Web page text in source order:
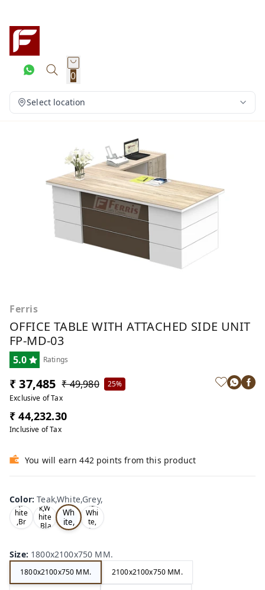
0
Select location
Ferris
OFFICE TABLE WITH ATTACHED SIDE UNIT
FP-MD-03
5.0 Ratings
₹ 37,485 ₹ 49,980
25%
Exclusive of Tax
₹ 44,232.30
Inclusive of Tax
You will earn 442 points from this product
Color:Teak,White,Grey,
Oa
k,W
hite
,Br
ow
Tea
k,W
hite
,Bla
ak,
Wh
ite,
Gr
Wal
nut,
Whi
te,
Gre
Size: 1800x2100x750 MM.
1800x2100x750 MM. 2100x2100x750 MM.